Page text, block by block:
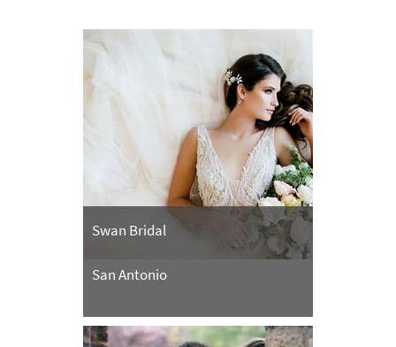
Swan Bridal
San Antonio